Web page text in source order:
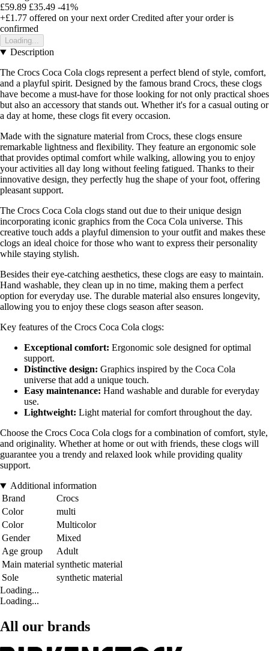
£59.89 £35.49 -41%
+£1.77 offered on your next order Credited after your order is
confirmed
Loading...
Description
The Crocs Coca Cola clogs represent a perfect blend of style, comfort,
and a playful spirit. Designed by the famous brand Crocs, these clogs
have become a must-have for those looking for not only practical shoes
but also an accessory that stands out. Whether it's for a casual outing or
a day at home, these clogs fit every occasion.
Made with the signature material from Crocs, these clogs ensure
remarkable lightness and flexibility. They feature an ergonomic sole
that provides optimal comfort while walking, allowing you to enjoy
your activities all day long without feeling fatigued. Thanks to their
innovative design, they perfectly hug the shape of your foot, offering
pleasant support.
The Crocs Coca Cola clogs stand out due to their unique design
incorporating iconic graphics from the Coca Cola universe. This
creative touch adds a playful dimension to your outfit and makes these
clogs an ideal choice for those who want to express their personality
while staying stylish.
Besides their eye-catching aesthetics, these clogs are easy to maintain.
Hand washable, they clean up in no time, making them a perfect
option for everyday use. The durable material also ensures longevity,
allowing you to enjoy these clogs season after season.
Key features of the Crocs Coca Cola clogs:
Exceptional comfort: Ergonomic sole designed for optimal
support.
Distinctive design: Graphics inspired by the Coca Cola
universe that add a unique touch.
Easy maintenance: Hand washable and durable for everyday
use.
Lightweight: Light material for comfort throughout the day.
Choose the Crocs Coca Cola clogs for a combination of comfort, style,
and originality. Whether at home or out with friends, these clogs will
guarantee you a trendy and relaxed look while providing quality
support.
Additional information
Brand
Crocs
Color
multi
Color
Multicolor
Gender
Mixed
Age group
Adult
Main material synthetic material
Sole
synthetic material
Loading...
Loading...
All our brands